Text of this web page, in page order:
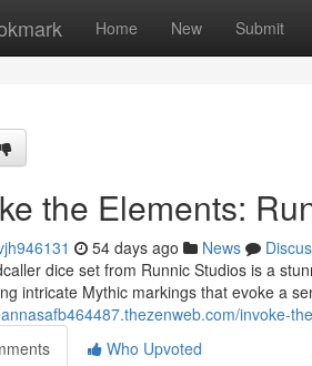
Home New Submit
the Elements:
54 days ago News
dice set from Runnic Studios is a
intricate Mythic markings that evoke a
invoke-
Who Upvoted